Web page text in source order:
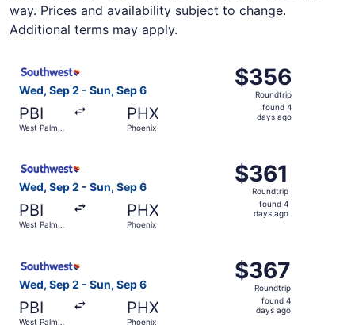
way. Prices and availability subject to change.
Additional terms may apply.
Wed, Sep 2 - Sun, Sep 6
PBI
West Palm
PHX
Phoenix
$356
Roundtrip,
found
$356
Roundtrip
found 4
days ago
Wed, Sep 2 - Sun, Sep 6
PBI
West Palm
PHX
Phoenix
$361
Roundtrip,
found
$361
Roundtrip
found 4
days ago
Wed, Sep 2 - Sun, Sep 6
PBI
West Palm
PHX
Phoenix
$367
Roundtrip,
found
$367
Roundtrip
found 4
days ago